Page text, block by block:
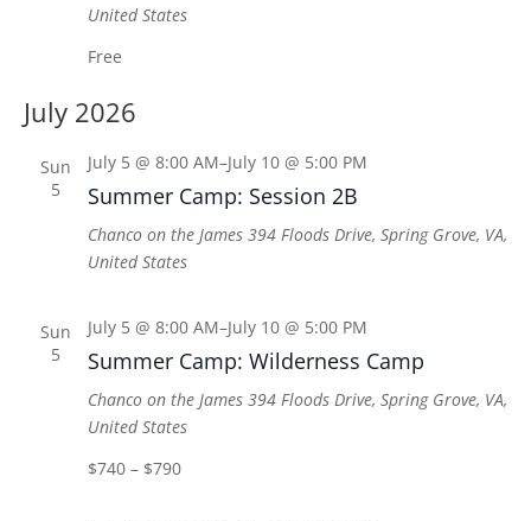
United States
Free
July 2026
Sun
5
Summer Camp: Session 2B
July 5 @ 8:00 AM–July 10 @ 5:00 PM
Chanco on the James 394 Floods Drive, Spring Grove, VA,
United States
Sun
5
Summer Camp: Wilderness Camp
July 5 @ 8:00 AM–July 10 @ 5:00 PM
Chanco on the James 394 Floods Drive, Spring Grove, VA,
United States
$740 – $790